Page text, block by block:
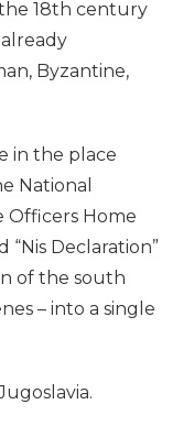
18th century
Byzantine,
in the place
National
Officers Home
“Nis Declaration”
of the south
– into a single